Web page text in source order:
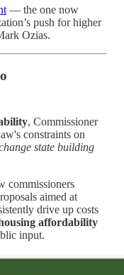
— the one now
push for higher
Ozias.
, Commissioner
constraints on
state building
commissioners
aimed at
drive up costs
affordability
input.